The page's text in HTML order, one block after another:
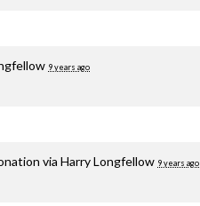
9 years ago
via Harry Longfellow 9 years ago